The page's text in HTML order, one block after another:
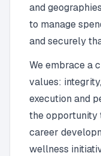
and
to manage
and securely
We embrace a
values:
execution and
the opportunity
career
wellness